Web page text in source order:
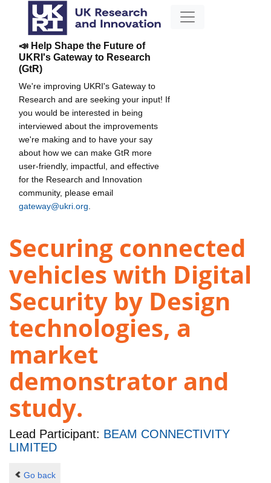
📣 Help Shape the Future of
UKRI's Gateway to Research
(GtR)
We're improving UKRI's Gateway to
Research and are seeking your input! If
you would be interested in being
interviewed about the improvements
we're making and to have your say
about how we can make GtR more
user-friendly, impactful, and effective
for the Research and Innovation
community, please email
gateway@ukri.org
Securing connected
vehicles with Digital
Security by Design
technologies, a
market
demonstrator and
study.
Lead Participant: BEAM CONNECTIVITY
LIMITED
Go back